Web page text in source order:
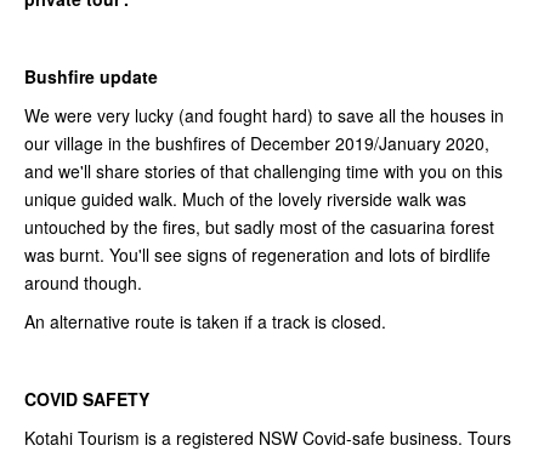
Bushfire update
We were very lucky (and fought hard) to save all the houses in
our village in the bushfires of December 2019/January 2020,
and we'll share stories of that challenging time with you on this
unique guided walk. Much of the lovely riverside walk was
untouched by the fires, but sadly most of the casuarina forest
was burnt. You'll see signs of regeneration and lots of birdlife
around though.
An alternative route is taken if a track is closed.
COVID SAFETY
Kotahi Tourism is a registered NSW Covid-safe business. Tours